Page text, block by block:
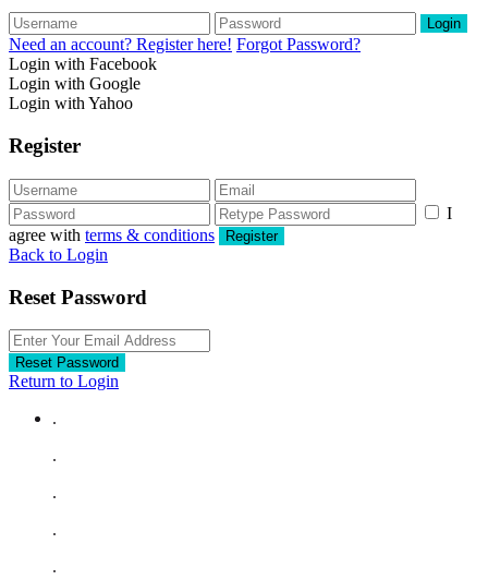
Login
Need an account? Register here! Forgot Password?
Login with Facebook
Login with Google
Login with Yahoo
Register
I
agree with terms & conditions Register
Back to Login
Reset Password
Reset Password
Return to Login
.
.
.
.
.